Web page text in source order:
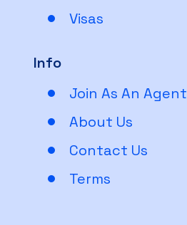
Visas
Info
Join As An Agent
About Us
Contact Us
Terms